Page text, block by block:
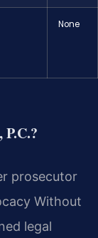
None
prosecutor
Without
legal